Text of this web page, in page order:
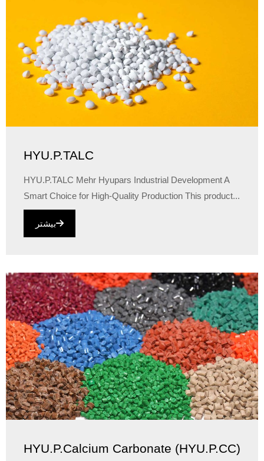
HYU.P.TALC
HYU.P.TALC Mehr Hyupars Industrial Development A
Smart Choice for High-Quality Production This product...
بیشتر
HYU.P.Calcium Carbonate (HYU.P.CC)